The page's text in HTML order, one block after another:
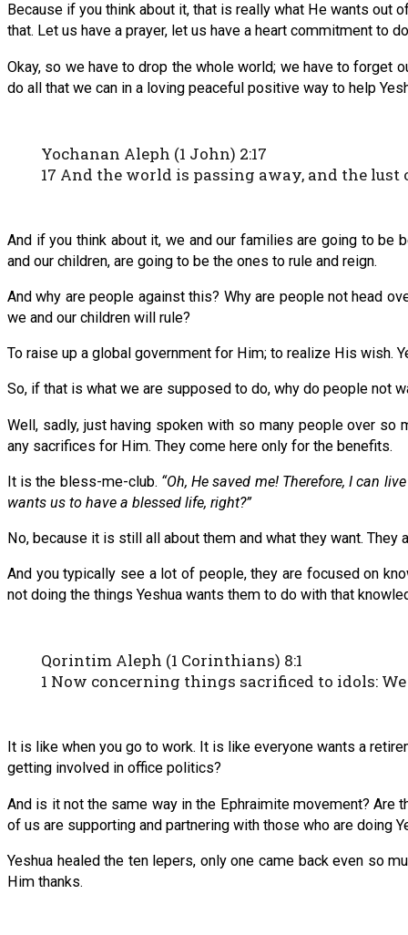
Because if you think about it, that is really what He wants out
that. Let us have a prayer, let us have a heart commitment to
Okay, so we have to drop the whole world; we have to forget
do all that we can in a loving peaceful positive way to help
Yochanan Aleph (1 John) 2:17
17 And the world is passing away, and the
And if you think about it, we and our families are going to be
and our children, are going to be the ones to rule and reign.
And why are people against this? Why are people not head
we and our children will rule?
To raise up a global government for Him; to realize His wish.
So, if that is what we are supposed to do, why do people not
Well, sadly, just having spoken with so many people over
any sacrifices for Him. They come here only for the benefits.
It is the bless-me-club. “Oh, He saved me! Therefore, I can
wants us to have a blessed life, right?”
No, because it is still all about them and what they want.
And you typically see a lot of people, they are focused on
not doing the things Yeshua wants them to do with that
Qorintim Aleph (1 Corinthians) 8:1
1 Now concerning things sacrificed to idols:
It is like when you go to work. It is like everyone wants a
getting involved in office politics?
And is it not the same way in the Ephraimite movement? Are
of us are supporting and partnering with those who are doing
Yeshua healed the ten lepers, only one came back even so
Him thanks.